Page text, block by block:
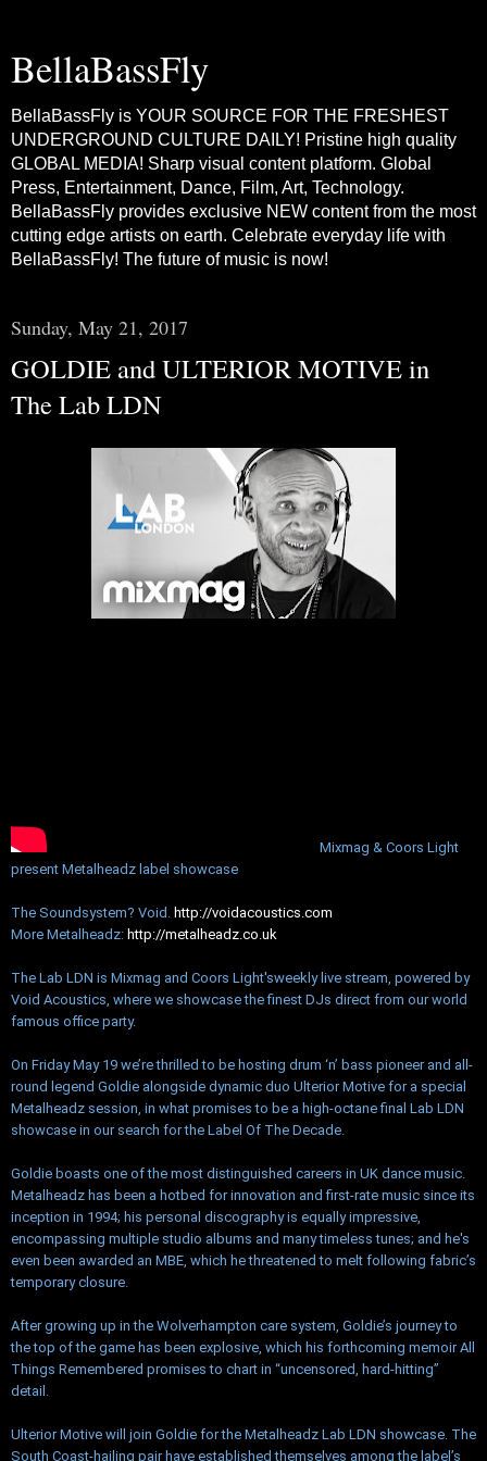
BellaBassFly
BellaBassFly is YOUR SOURCE FOR THE FRESHEST
UNDERGROUND CULTURE DAILY! Pristine high quality
GLOBAL MEDIA! Sharp visual content platform. Global
Press, Entertainment, Dance, Film, Art, Technology.
BellaBassFly provides exclusive NEW content from the most
cutting edge artists on earth. Celebrate everyday life with
BellaBassFly! The future of music is now!
Sunday, May 21, 2017
GOLDIE and ULTERIOR MOTIVE in
The Lab LDN
Mixmag & Coors Light
present Metalheadz label showcase
The Soundsystem? Void.
http://voidacoustics.com
More Metalheadz: http://metalheadz.co.uk
The Lab LDN is Mixmag and Coors Light'sweekly live stream, powered by
Void Acoustics, where we showcase the finest DJs direct from our world
famous office party.
On Friday May 19 we’re thrilled to be hosting drum ‘n’ bass pioneer and all-
round legend Goldie alongside dynamic duo Ulterior Motive for a special
Metalheadz session, in what promises to be a high-octane final Lab LDN
showcase in our search for the Label Of The Decade.
Goldie boasts one of the most distinguished careers in UK dance music.
Metalheadz has been a hotbed for innovation and first-rate music since its
inception in 1994; his personal discography is equally impressive,
encompassing multiple studio albums and many timeless tunes; and he's
even been awarded an MBE, which he threatened to melt following fabric’s
temporary closure.
After growing up in the Wolverhampton care system, Goldie’s journey to
the top of the game has been explosive, which his forthcoming memoir All
Things Remembered promises to chart in “uncensored, hard-hitting”
detail.
Ulterior Motive will join Goldie for the Metalheadz Lab LDN showcase. The
South Coast-hailing pair have established themselves among the label’s